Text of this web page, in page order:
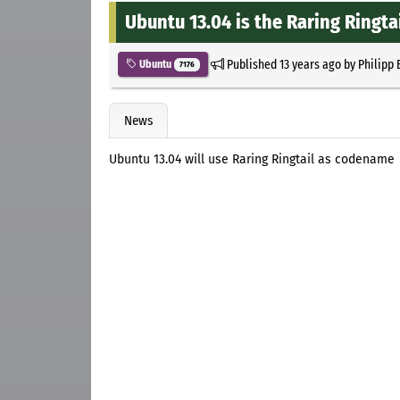
Ubuntu 13.04 is the Raring
Ubuntu 7176 Published13 years agoby Philipp
News
Ubuntu 13.04 will use Raring Ringtail as codename